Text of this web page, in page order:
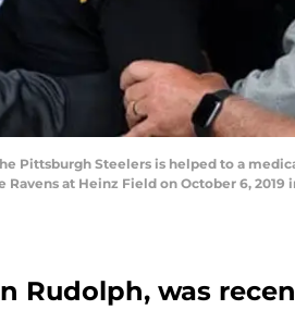
the Pittsburgh Steelers is helped to a
at Heinz Field on October 6,
Rudolph, was